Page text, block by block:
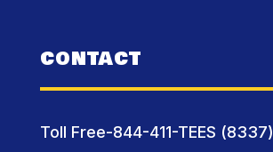
CONTACT
Toll Free-844-411-TEES (8337)